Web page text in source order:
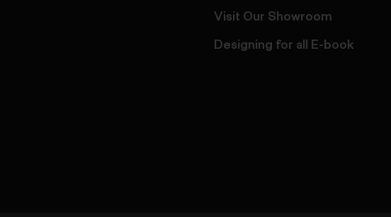
Visit Our Showroom
Designing for all E-book